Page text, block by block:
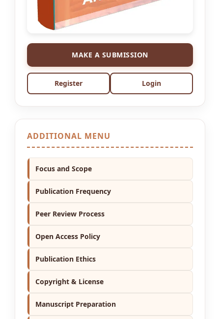
MAKE A SUBMISSION
Register Login
ADDITIONAL MENU
Focus and Scope
Publication Frequency
Peer Review Process
Open Access Policy
Publication Ethics
Copyright & License
Manuscript Preparation